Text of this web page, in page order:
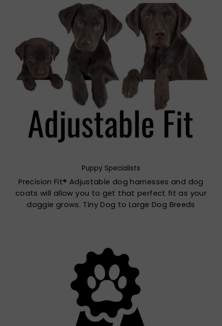
Puppy Specialists
Precision Fit® Adjustable dog harnesses and dog
coats will allow you to get that perfect fit as your
doggie grows. Tiny Dog to Large Dog Breeds